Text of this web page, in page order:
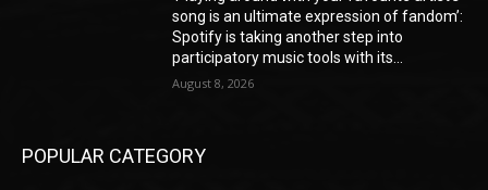
song is an ultimate expression of fandom’:
Spotify is taking another step into
participatory music tools with its...
August 8, 2026
POPULAR CATEGORY